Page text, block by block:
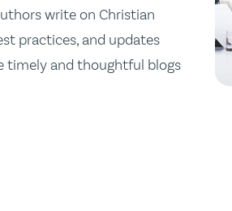
write on Christian
practices, and updates
timely and thoughtful blogs